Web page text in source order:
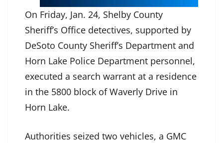
On Friday, Jan. 24, Shelby County
Sheriff’s Office detectives, supported by
DeSoto County Sheriff’s Department and
Horn Lake Police Department personnel,
executed a search warrant at a residence
in the 5800 block of Waverly Drive in
Horn Lake.
Authorities seized two vehicles, a GMC